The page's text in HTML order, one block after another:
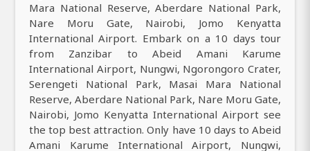
Mara National Reserve, Aberdare National Park,
Nare Moru Gate, Nairobi, Jomo Kenyatta
International Airport. Embark on a 10 days tour
from Zanzibar to Abeid Amani Karume
International Airport, Nungwi, Ngorongoro Crater,
Serengeti National Park, Masai Mara National
Reserve, Aberdare National Park, Nare Moru Gate,
Nairobi, Jomo Kenyatta International Airport see
the top best attraction. Only have 10 days to Abeid
Amani Karume International Airport, Nungwi,